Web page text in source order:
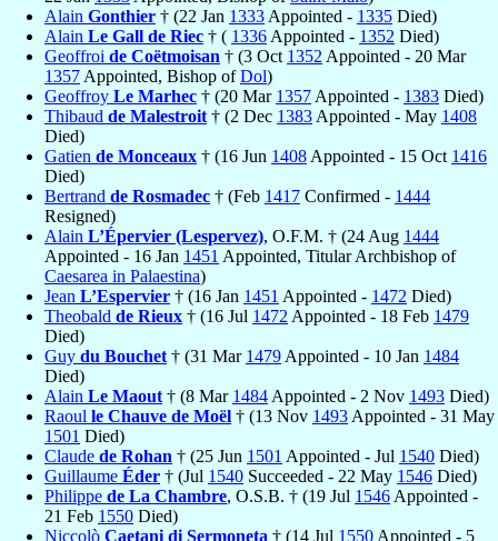
Alain Gonthier † (22 Jan 1333 Appointed - 1335 Died)
Alain Le Gall de Riec † ( 1336 Appointed - 1352 Died)
Geoffroi de Coëtmoisan † (3 Oct 1352 Appointed - 20 Mar
1357 Appointed, Bishop ofDol)
Geoffroy Le Marhec † (20 Mar 1357 Appointed - 1383 Died)
Thibaud de Malestroit † (2 Dec 1383 Appointed - May 1408
Died)
Gatien de Monceaux † (16 Jun 1408 Appointed - 15 Oct 1416
Died)
Bertrand de Rosmadec † (Feb 1417 Confirmed - 1444
Resigned)
Alain L’Épervier (Lespervez), O.F.M. † (24 Aug 1444
Appointed - 16 Jan 1451 Appointed, Titular Archbishop of
Caesarea in Palaestina)
Jean L’Espervier † (16 Jan 1451 Appointed - 1472 Died)
Theobald de Rieux † (16 Jul 1472 Appointed - 18 Feb 1479
Died)
Guy du Bouchet † (31 Mar 1479 Appointed - 10 Jan 1484
Died)
Alain Le Maout † (8 Mar 1484 Appointed - 2 Nov 1493 Died)
Raoul le Chauve de Moël † (13 Nov 1493 Appointed - 31 May
1501 Died)
Claude de Rohan † (25 Jun 1501 Appointed - Jul 1540 Died)
Guillaume Éder † (Jul 1540 Succeeded - 22 May 1546 Died)
Philippe de La Chambre, O.S.B. † (19 Jul 1546 Appointed -
21 Feb 1550 Died)
Niccolò Caetani di Sermoneta † (14 Jul 1550 Appointed - 5